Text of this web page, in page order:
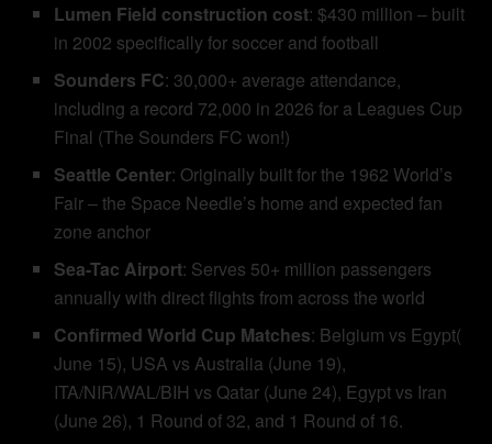
Lumen Field construction cost: $430 million – built
in 2002 specifically for soccer and football
Sounders FC: 30,000+ average attendance,
including a record 72,000 in 2026 for a Leagues Cup
Final (The Sounders FC won!)
Seattle Center: Originally built for the 1962 World’s
Fair – the Space Needle’s home and expected fan
zone anchor
Sea-Tac Airport: Serves 50+ million passengers
annually with direct flights from across the world
Confirmed World Cup Matches: Belgium vs Egypt(
June 15), USA vs Australia (June 19),
ITA/NIR/WAL/BIH vs Qatar (June 24), Egypt vs Iran
(June 26), 1 Round of 32, and 1 Round of 16.